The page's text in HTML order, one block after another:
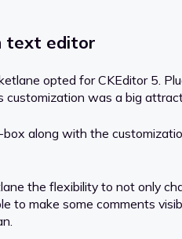
text editor
opted for CKEditor 5.
customization was a big
along with the
the flexibility to not only
to make some comments